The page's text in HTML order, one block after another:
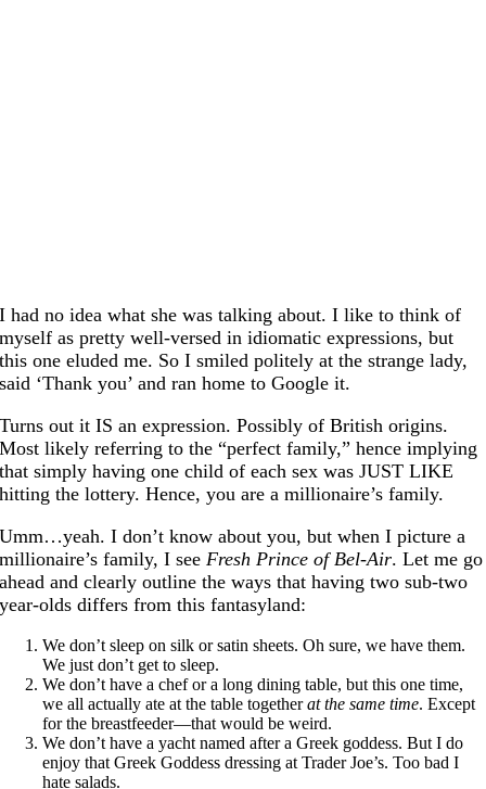
I had no idea what she was talking about. I like to think of
myself as pretty well-versed in idiomatic expressions, but
this one eluded me. So I smiled politely at the strange lady,
said ‘Thank you’ and ran home to Google it.
Turns out it IS an expression. Possibly of British origins.
Most likely referring to the “perfect family,” hence implying
that simply having one child of each sex was JUST LIKE
hitting the lottery. Hence, you are a millionaire’s family.
Umm…yeah. I don’t know about you, but when I picture a
millionaire’s family, I see Fresh Prince of Bel-Air. Let me go
ahead and clearly outline the ways that having two sub-two
year-olds differs from this fantasyland:
We don’t sleep on silk or satin sheets. Oh sure, we have them.
We just don’t get to sleep.
We don’t have a chef or a long dining table, but this one time,
we all actually ate at the table togetherat the same time. Except
for the breastfeeder—that would be weird.
We don’t have a yacht named after a Greek goddess. But I do
enjoy that Greek Goddess dressing at Trader Joe’s. Too bad I
hate salads.